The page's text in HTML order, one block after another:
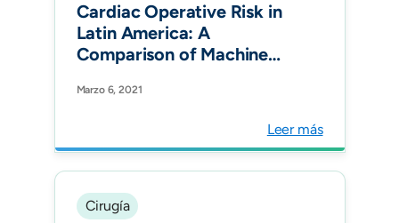
Cardiac Operative Risk in
Latin America: A
Comparison of Machine
EuroSCORE-II. Ann Thorac
Marzo 6, 2021
Leer más
Cirugía